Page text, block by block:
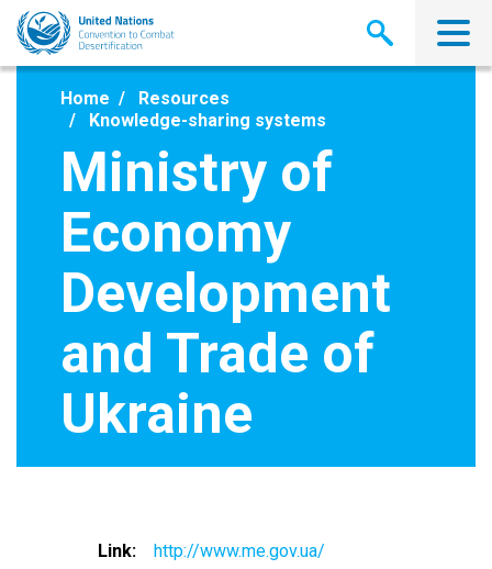
Skip
main
Home
Resources
Knowledge-sharing systems
Ministry of
Economy
Development
and Trade of
Ukraine
Link
http://www.me.gov.ua/